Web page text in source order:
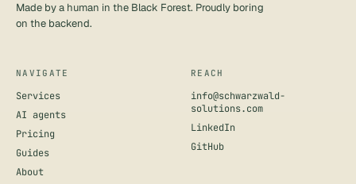
Made by a human in the Black Forest. Proudly boring
on the backend.
NAVIGATE
Services
AI agents
Pricing
Guides
About
REACH
info@schwarzwald-
solutions.com
LinkedIn
GitHub